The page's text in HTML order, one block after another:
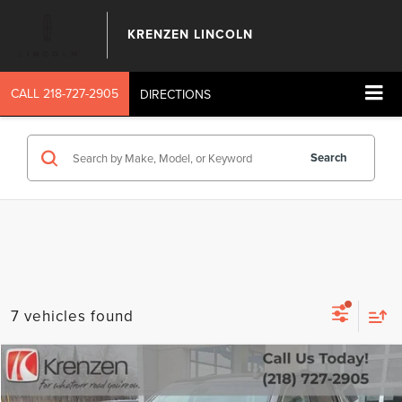
KRENZEN LINCOLN
CALL 218-727-2905 DIRECTIONS
Search
7 vehicles found
2019GMC YUKON DENALI
SALE PRICE:
Compare Vehicle